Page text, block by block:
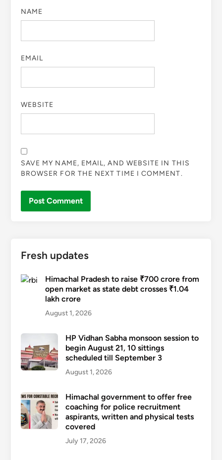
NAME
EMAIL
WEBSITE
SAVE MY NAME, EMAIL, AND WEBSITE IN THIS
BROWSER FOR THE NEXT TIME I COMMENT.
Fresh updates
Himachal Pradesh to raise ₹700 crore from
open market as state debt crosses ₹1.04
lakh crore
August 1, 2026
HP Vidhan Sabha monsoon session to
begin August 21, 10 sittings
scheduled till September 3
August 1, 2026
Himachal government to offer free
coaching for police recruitment
aspirants, written and physical tests
covered
July 17, 2026